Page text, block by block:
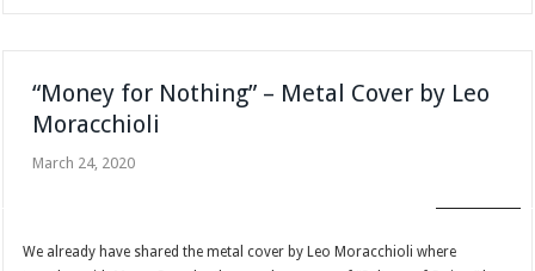
“Money for Nothing” – Metal Cover by Leo
Moracchioli
March 24, 2020
We already have shared the metal cover by Leo Moracchioli where